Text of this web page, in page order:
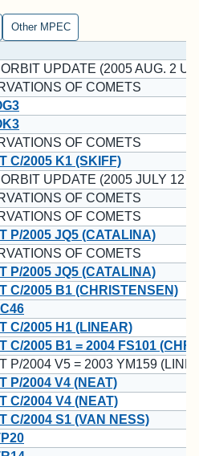
Other MPEC
UPDATE (2005 AUG. 2
OF COMETS
OF COMETS
C/2005 K1 (SKIFF)
UPDATE (2005 JULY 12
OF COMETS
OF COMETS
P/2005 JQ5 (CATALINA)
OF COMETS
P/2005 JQ5 (CATALINA)
C/2005 B1 (CHRISTENSEN)
C/2005 H1 (LINEAR)
C/2005 B1 = 2004 FS101
P/2004 V5 = 2003 YM159
P/2004 V4 (NEAT)
C/2004 V4 (NEAT)
C/2004 S1 (VAN NESS)